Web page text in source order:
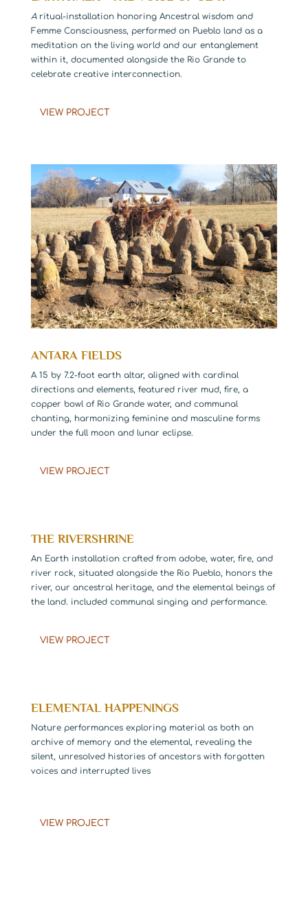
Aritual-installation honoring Ancestral wisdom and
Femme Consciousness, performed on Pueblo land as a
meditation on the living world and our entanglement
within it, documented alongside the Rio Grande to
celebrate creative interconnection.
VIEW PROJECT
ANTARA FIELDS
A 15 by 7.2-foot earth altar, aligned with cardinal
directions and elements, featured river mud, fire, a
copper bowl of Rio Grande water, and communal
chanting, harmonizing feminine and masculine forms
under the full moon and lunar eclipse.
VIEW PROJECT
THE RIVERSHRINE
An Earth installation crafted from adobe, water, fire, and
river rock, situated alongside the Rio Pueblo, honors the
river, our ancestral heritage, and the elemental beings of
the land. included communal singing and performance.
VIEW PROJECT
ELEMENTAL HAPPENINGS
Nature performances exploring material as both an
archive of memory and the elemental, revealing the
silent, unresolved histories of ancestors with forgotten
voices and interrupted lives
VIEW PROJECT